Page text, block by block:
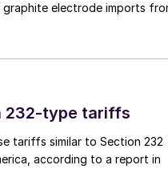
electrode imports
232-type tariffs
tariffs similar to Section 232
according to a report in